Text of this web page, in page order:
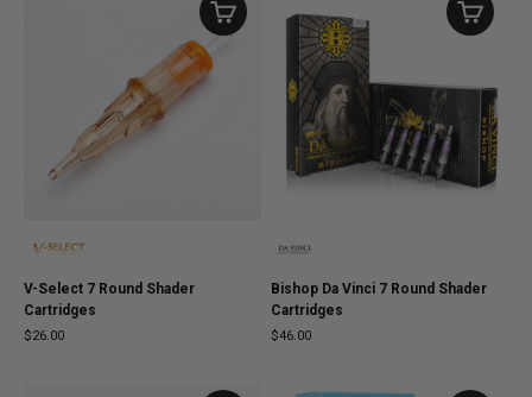
V-Select 7 Round Shader
Cartridges
$26.00
Bishop Da Vinci 7 Round Shader
Cartridges
$46.00